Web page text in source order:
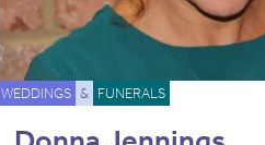
WEDDINGS & FUNERALS